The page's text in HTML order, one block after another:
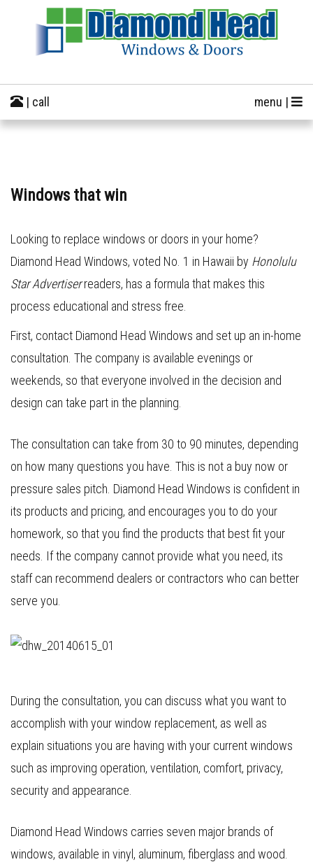
menu |
| call
Windows that win
Looking to replace windows or doors in your home?
Diamond Head Windows, voted No. 1 in Hawaii by Honolulu
Star Advertiserreaders, has a formula that makes this
process educational and stress free.
First, contact Diamond Head Windows and set up an in-home
consultation. The company is available evenings or
weekends, so that everyone involved in the decision and
design can take part in the planning.
The consultation can take from 30 to 90 minutes, depending
on how many questions you have. This is not a buy now or
pressure sales pitch. Diamond Head Windows is confident in
its products and pricing, and encourages you to do your
homework, so that you find the products that best fit your
needs. If the company cannot provide what you need, its
staff can recommend dealers or contractors who can better
serve you.
During the consultation, you can discuss what you want to
accomplish with your window replacement, as well as
explain situations you are having with your current windows
such as improving operation, ventilation, comfort, privacy,
security and appearance.
Diamond Head Windows carries seven major brands of
windows, available in vinyl, aluminum, fiberglass and wood.